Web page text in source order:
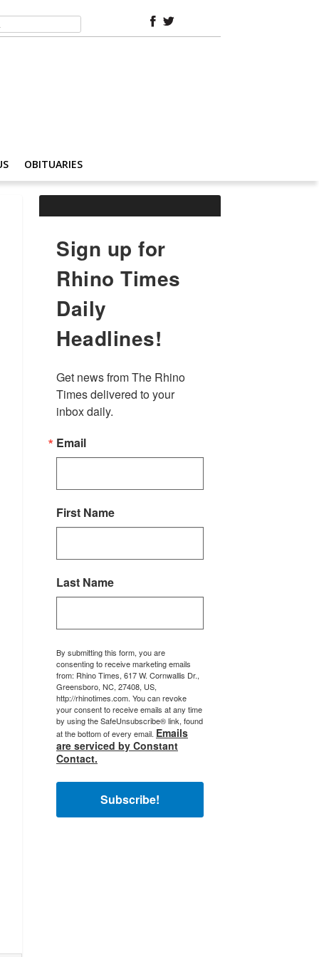
OBITUARIES
Sign up for
Rhino Times
Daily
Headlines!
Get news from The Rhino
Times delivered to your
inbox daily.
Email
First Name
Last Name
By submitting this form, you are
consenting to receive marketing emails
from: Rhino Times, 617 W. Cornwallis Dr.,
Greensboro, NC, 27408, US,
http://rhinotimes.com. You can revoke
your consent to receive emails at any time
by using the SafeUnsubscribe® link, found
at the bottom of every email. Emails
are serviced by Constant
Contact.
Subscribe!